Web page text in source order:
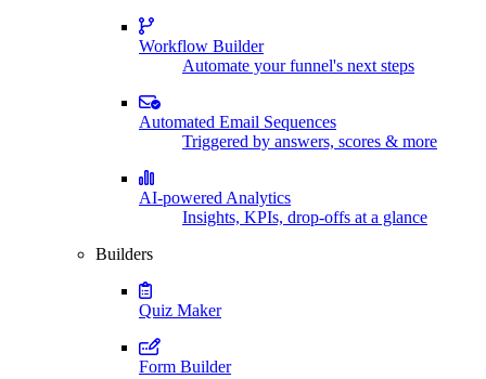
Workflow Builder
Automate your funnel's next steps
Automated Email Sequences
Triggered by answers, scores & more
AI-powered Analytics
Insights, KPIs, drop-offs at a glance
Builders
Quiz Maker
Form Builder